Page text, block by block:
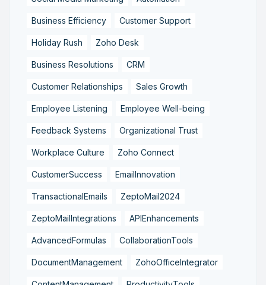
Business Efficiency Customer Support
Holiday Rush Zoho Desk
Business Resolutions CRM
Customer Relationships Sales Growth
Employee Listening Employee Well-being
Feedback Systems Organizational Trust
Workplace Culture Zoho Connect
CustomerSuccess EmailInnovation
TransactionalEmails ZeptoMail2024
ZeptoMailIntegrations APIEnhancements
AdvancedFormulas CollaborationTools
DocumentManagement ZohoOfficeIntegrator